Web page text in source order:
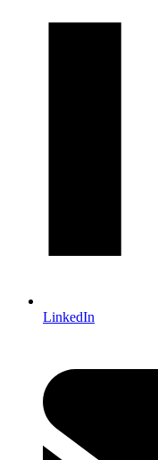
LinkedIn